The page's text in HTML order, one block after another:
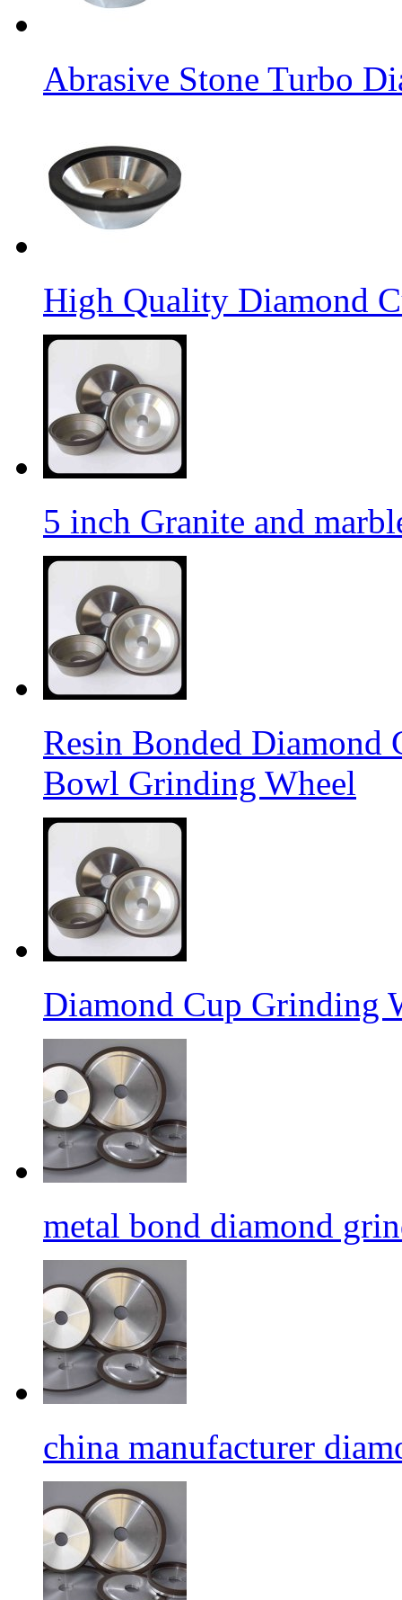
Abrasive Stone Turbo
High Quality Diamond
5 inch Granite and
Resin Bonded
Bowl Grinding Wheel
Diamond Cup Grinding
metal bond diamond
china manufacturer